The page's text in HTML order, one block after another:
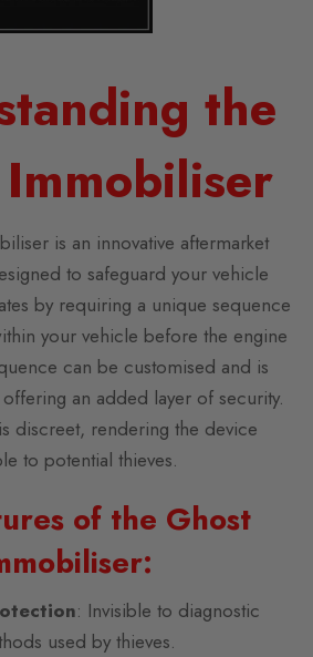
the
is an innovative aftermarket
to safeguard your vehicle
by requiring a unique sequence
your vehicle before the engine
can be customised and is
an added layer of security.
discreet, rendering the device
to potential thieves.
of the Ghost
: Invisible to diagnostic
used by thieves.